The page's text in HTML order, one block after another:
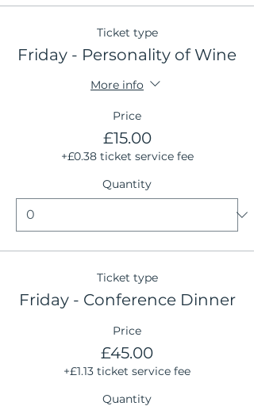
Ticket type
Friday - Personality of Wine
More info
Price
£15.00
+£0.38 ticket service fee
Quantity
Ticket type
Friday - Conference Dinner
Price
£45.00
+£1.13 ticket service fee
Quantity